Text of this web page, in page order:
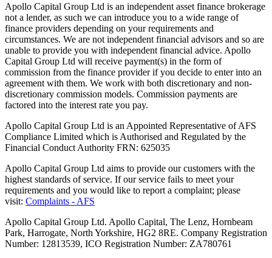
Apollo Capital Group Ltd is an independent asset finance brokerage
not a lender, as such we can introduce you to a wide range of
finance providers depending on your requirements and
circumstances. We are not independent financial advisors and so are
unable to provide you with independent financial advice. Apollo
Capital Group Ltd will receive payment(s) in the form of
commission from the finance provider if you decide to enter into an
agreement with them. We work with both discretionary and non-
discretionary commission models. Commission payments are
factored into the interest rate you pay.
Apollo Capital Group Ltd is an Appointed Representative of AFS
Compliance Limited which is Authorised and Regulated by the
Financial Conduct Authority FRN: 625035
Apollo Capital Group Ltd aims to provide our customers with the
highest standards of service. If our service fails to meet your
requirements and you would like to report a complaint; please
visit: Complaints - AFS
Apollo Capital Group Ltd. Apollo Capital, The Lenz, Hornbeam
Park, Harrogate, North Yorkshire, HG2 8RE. Company Registration
Number: 12813539, ICO Registration Number: ZA780761